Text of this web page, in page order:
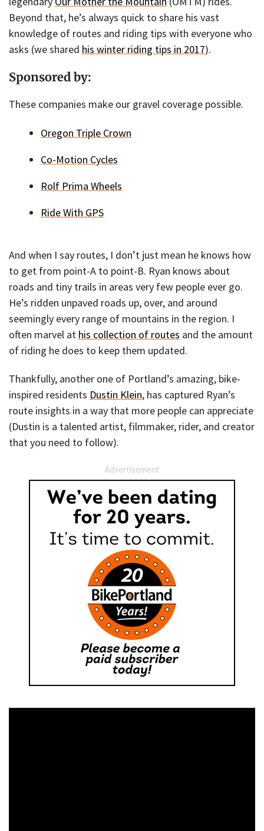
Beyond that, he’s always quick to share his vast
knowledge of routes and riding tips with everyone who
asks (we shared his winter riding tips in 2017).
Sponsored by:
These companies make our gravel coverage possible.
Oregon Triple Crown
Co-Motion Cycles
Rolf Prima Wheels
Ride With GPS
And when I say routes, I don’t just mean he knows how
to get from point-A to point-B. Ryan knows about
roads and tiny trails in areas very few people ever go.
He’s ridden unpaved roads up, over, and around
seemingly every range of mountains in the region. I
often marvel at his collection of routes and the amount
of riding he does to keep them updated.
Thankfully, another one of Portland’s amazing, bike-
inspired residents Dustin Klein, has captured Ryan’s
route insights in a way that more people can appreciate
(Dustin is a talented artist, filmmaker, rider, and creator
that you need to follow).
Advertisement